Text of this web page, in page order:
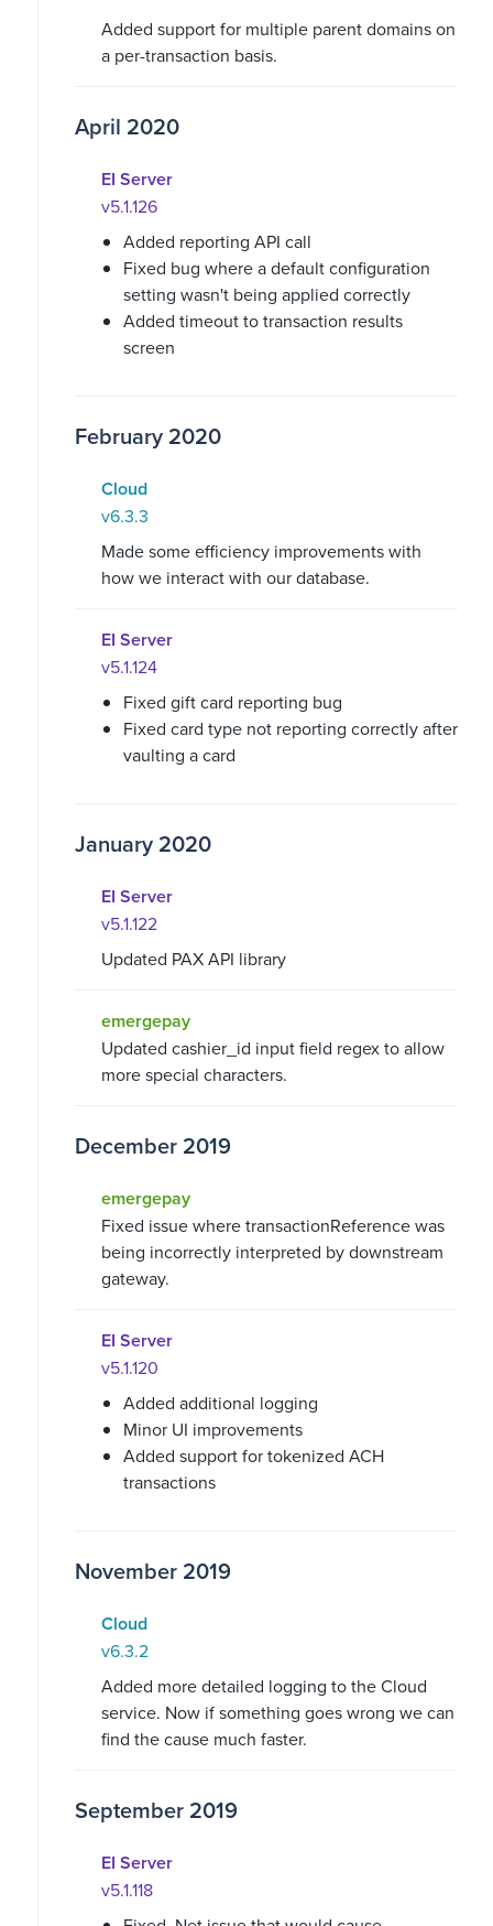
Added support for multiple parent domains on
a per-transaction basis.
April 2020
EI Server
v5.1.126
Added reporting API call
Fixed bug where a default configuration
setting wasn't being applied correctly
Added timeout to transaction results
screen
February 2020
Cloud
v6.3.3
Made some efficiency improvements with
how we interact with our database.
EI Server
v5.1.124
Fixed gift card reporting bug
Fixed card type not reporting correctly after
vaulting a card
January 2020
EI Server
v5.1.122
Updated PAX API library
emergepay
Updated cashier_id input field regex to allow
more special characters.
December 2019
emergepay
Fixed issue where transactionReference was
being incorrectly interpreted by downstream
gateway.
EI Server
v5.1.120
Added additional logging
Minor UI improvements
Added support for tokenized ACH
transactions
November 2019
Cloud
v6.3.2
Added more detailed logging to the Cloud
service. Now if something goes wrong we can
find the cause much faster.
September 2019
EI Server
v5.1.118